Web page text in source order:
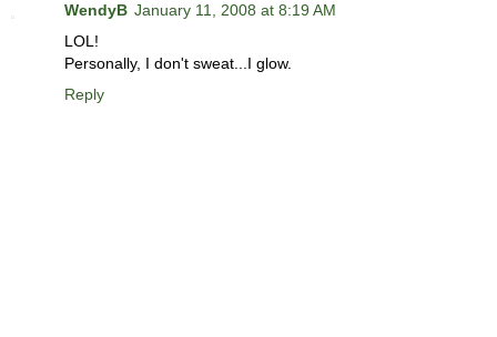
WendyB January 11, 2008 at 8:19 AM
LOL!
Personally, I don't sweat...I glow.
Reply